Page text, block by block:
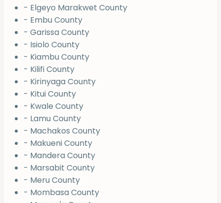
- Elgeyo Marakwet County
- Embu County
- Garissa County
- Isiolo County
- Kiambu County
- Kilifi County
- Kirinyaga County
- Kitui County
- Kwale County
- Lamu County
- Machakos County
- Makueni County
- Mandera County
- Marsabit County
- Meru County
- Mombasa County